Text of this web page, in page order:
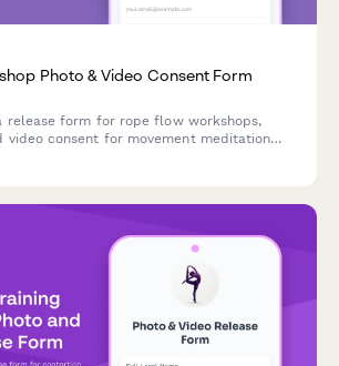
Photo & Video Consent Form
release form for rope flow workshops,
video consent for movement meditation